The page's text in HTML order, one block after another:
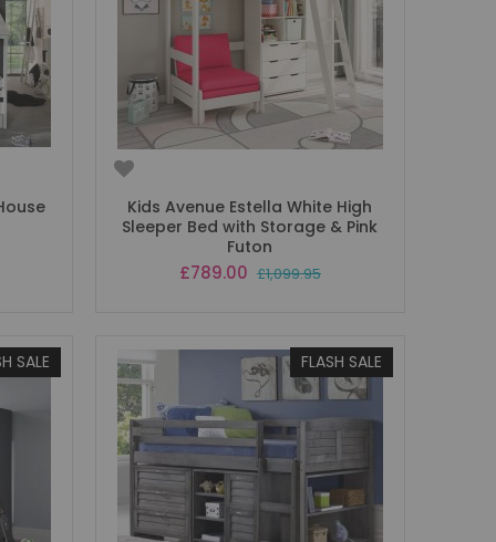
Kids Avenue Estella White High
Sleeper Bed with Storage & Pink
Futon
Special
£789.00 £1,099.95
SALE FLASH SALE